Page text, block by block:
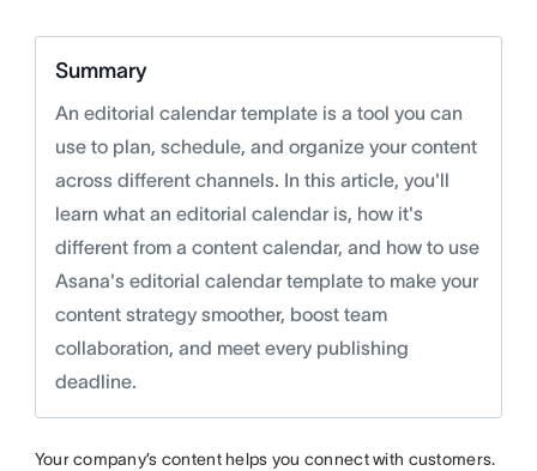
Summary
An editorial calendar template is a tool you can
use to plan, schedule, and organize your content
across different channels. In this article, you'll
learn what an editorial calendar is, how it's
different from a content calendar, and how to use
Asana's editorial calendar template to make your
content strategy smoother, boost team
collaboration, and meet every publishing
deadline.
Your company’s content helps you connect with customers.